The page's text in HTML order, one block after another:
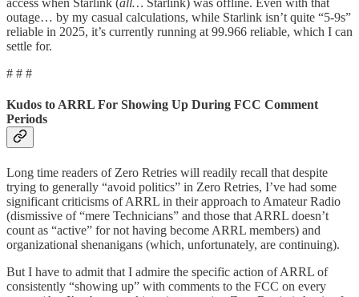
access when Starlink (all… Starlink) was offline. Even with that
outage… by my casual calculations, while Starlink isn’t quite “5-9s”
reliable in 2025, it’s currently running at 99.966 reliable, which I can
settle for.
# # #
Kudos to ARRL For Showing Up During FCC Comment
Periods
Long time readers of Zero Retries will readily recall that despite
trying to generally “avoid politics” in Zero Retries, I’ve had some
significant criticisms of ARRL in their approach to Amateur Radio
(dismissive of “mere Technicians” and those that ARRL doesn’t
count as “active” for not having become ARRL members) and
organizational shenanigans (which, unfortunately, are continuing).
But I have to admit that I admire the specific action of ARRL of
consistently “showing up” with comments to the FCC on every